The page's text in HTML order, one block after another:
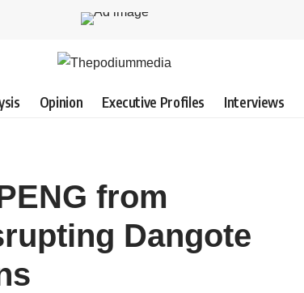
Opinion Executive Profiles Interviews
from
Dangote